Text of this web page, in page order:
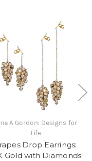
A Gordon: Designs for
Life
Drop Earrings:
Gold with Diamonds